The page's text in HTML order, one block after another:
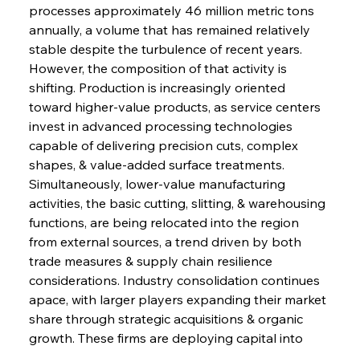
processes approximately 46 million metric tons
annually, a volume that has remained relatively
stable despite the turbulence of recent years.
However, the composition of that activity is
shifting. Production is increasingly oriented
toward higher-value products, as service centers
invest in advanced processing technologies
capable of delivering precision cuts, complex
shapes, & value-added surface treatments.
Simultaneously, lower-value manufacturing
activities, the basic cutting, slitting, & warehousing
functions, are being relocated into the region
from external sources, a trend driven by both
trade measures & supply chain resilience
considerations. Industry consolidation continues
apace, with larger players expanding their market
share through strategic acquisitions & organic
growth. These firms are deploying capital into